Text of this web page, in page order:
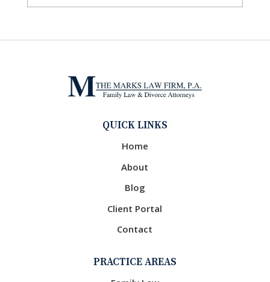
QUICK LINKS
Home
About
Blog
Client Portal
Contact
PRACTICE AREAS